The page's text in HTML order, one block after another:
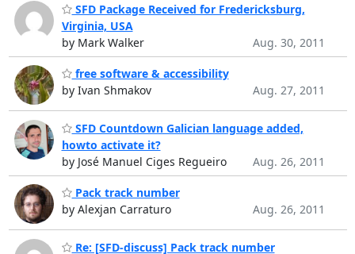
SFD Package Received for Fredericksburg,
Virginia, USA
by Mark Walker
Aug. 30, 2011
free software & accessibility
by Ivan Shmakov
Aug. 27, 2011
SFD Countdown Galician language added,
howto activate it?
by José Manuel Ciges Regueiro
Aug. 26, 2011
Pack track number
by Alexjan Carraturo
Aug. 26, 2011
Re: [SFD-discuss] Pack track number